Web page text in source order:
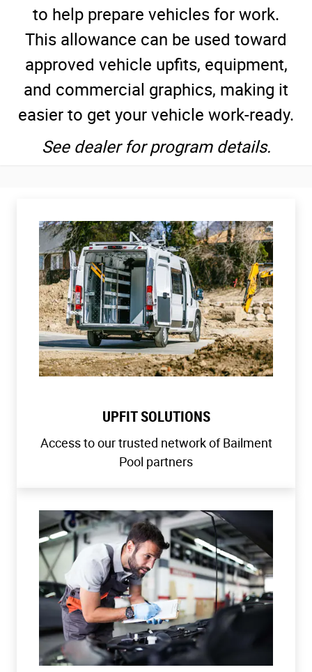
to help prepare vehicles for work.
This allowance can be used toward
approved vehicle upfits, equipment,
and commercial graphics, making it
easier to get your vehicle work-ready.
See dealer for program details.
UPFIT SOLUTIONS
Access to our trusted network of Bailment
Pool partners